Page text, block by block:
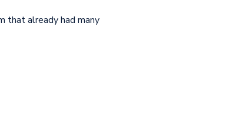
that already had many